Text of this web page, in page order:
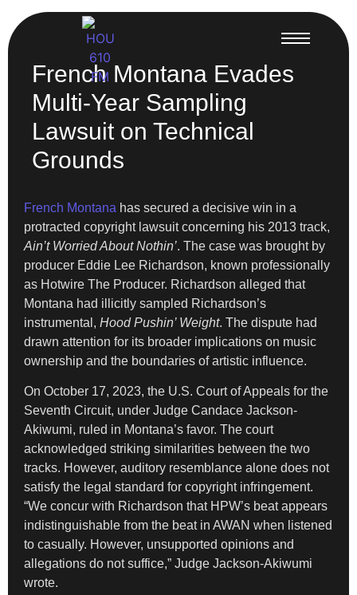
French Montana Evades
Multi-Year Sampling
Lawsuit on Technical
Grounds
French Montana has secured a decisive win in a
protracted copyright lawsuit concerning his 2013 track,
Ain’t Worried About Nothin’. The case was brought by
producer Eddie Lee Richardson, known professionally
as Hotwire The Producer. Richardson alleged that
Montana had illicitly sampled Richardson’s
instrumental, Hood Pushin’ Weight. The dispute had
drawn attention for its broader implications on music
ownership and the boundaries of artistic influence.
On October 17, 2023, the U.S. Court of Appeals for the
Seventh Circuit, under Judge Candace Jackson-
Akiwumi, ruled in Montana’s favor. The court
acknowledged striking similarities between the two
tracks. However, auditory resemblance alone does not
satisfy the legal standard for copyright infringement.
“We concur with Richardson that HPW’s beat appears
indistinguishable from the beat in AWAN when listened
to casually. However, unsupported opinions and
allegations do not suffice,” Judge Jackson-Akiwumi
wrote.